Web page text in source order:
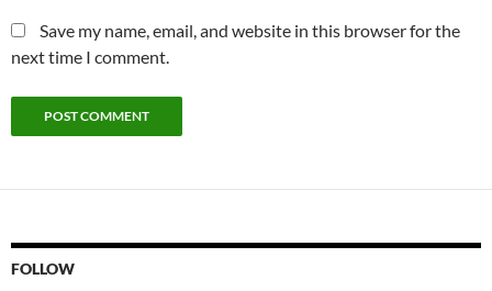
Save my name, email, and website in this browser for the
next time I comment.
FOLLOW